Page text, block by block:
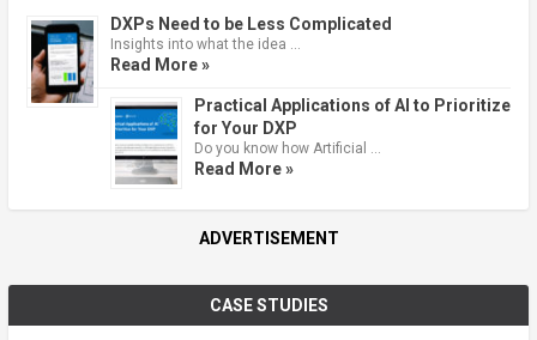
DXPs Need to be Less Complicated
Insights into what the idea …
Read More »
Practical Applications of AI to Prioritize
for Your DXP
Do you know how Artificial …
Read More »
ADVERTISEMENT
CASE STUDIES